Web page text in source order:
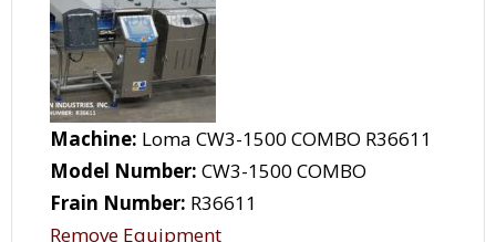
Machine: Loma CW3-1500 COMBO R36611
Model Number: CW3-1500 COMBO
Frain Number: R36611
Remove Equipment